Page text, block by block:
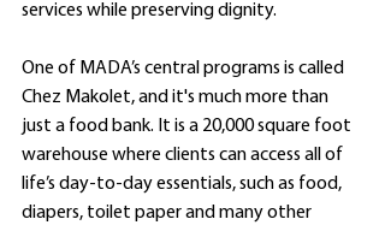
services while preserving dignity.
One of MADA’s central programs is called
Chez Makolet, and it's much more than
just a food bank. It is a 20,000 square foot
warehouse where clients can access all of
life’s day-to-day essentials, such as food,
diapers, toilet paper and many other